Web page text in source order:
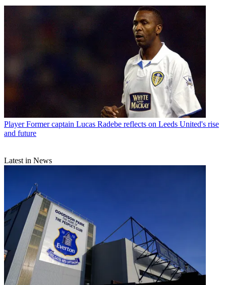
Player Former captain Lucas Radebe reflects on Leeds United's rise
and future
Latest in News